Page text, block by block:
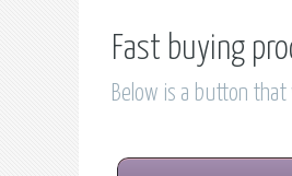
Fast buying
Below is a button